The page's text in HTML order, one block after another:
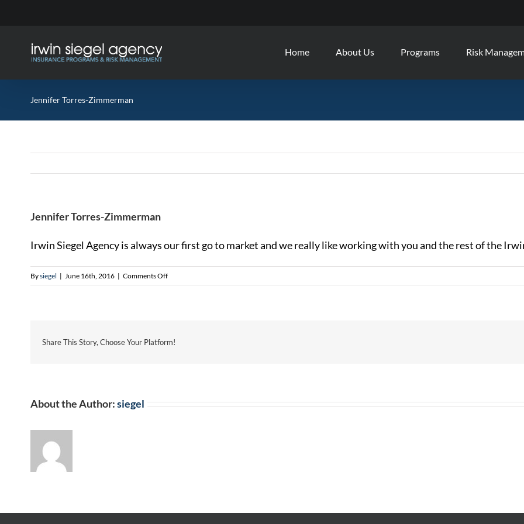
content
Home About Us Programs Risk
Jennifer Torres-Zimmerman
Jennifer Torres-Zimmerman
Irwin Siegel Agency is always our first go to market and we really like working with you and the rest of the
Bysiegel | June 16th, 2016 | Comments Offon
Jennifer
Share This Story, Choose Your Platform!
About the Author:siegel